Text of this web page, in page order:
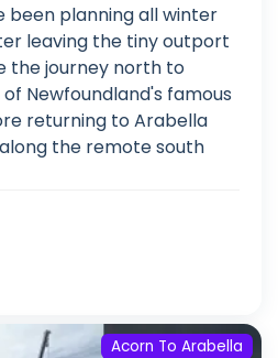
been planning all winter
leaving the tiny outport
the journey north to
Newfoundland's famous
returning to Arabella
the remote south
Acorn To Arabella